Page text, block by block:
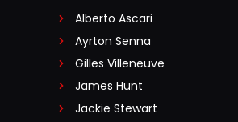
Alberto Ascari
Ayrton Senna
Gilles Villeneuve
James Hunt
Jackie Stewart